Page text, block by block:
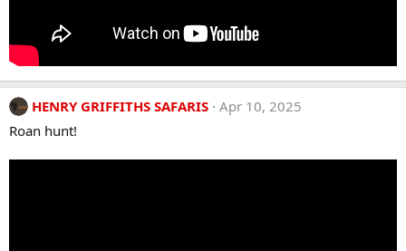
HENRY GRIFFITHS SAFARIS Apr 10, 2025
Roan hunt!